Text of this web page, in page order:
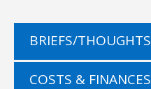
BRIEFS/THOUGHTS
COSTS & FINANCES